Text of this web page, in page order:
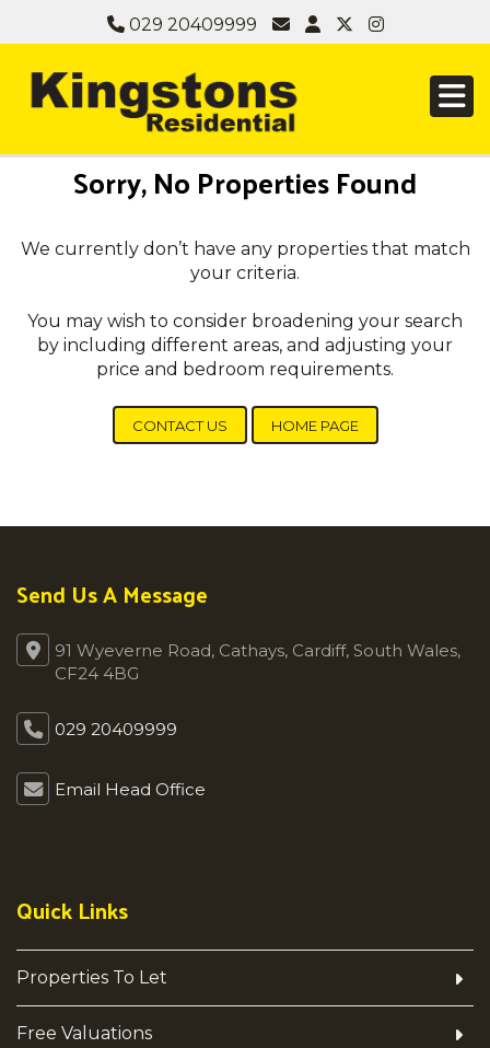
029 20409999
Sorry, No Properties Found
We currently don’t have any properties that match
your criteria.
You may wish to consider broadening your search
by including different areas, and adjusting your
price and bedroom requirements.
CONTACT US HOME PAGE
Send Us A Message
91 Wyeverne Road, Cathays, Cardiff, South Wales,
CF24 4BG
029 20409999
Email Head Office
Quick Links
Properties To Let
Free Valuations